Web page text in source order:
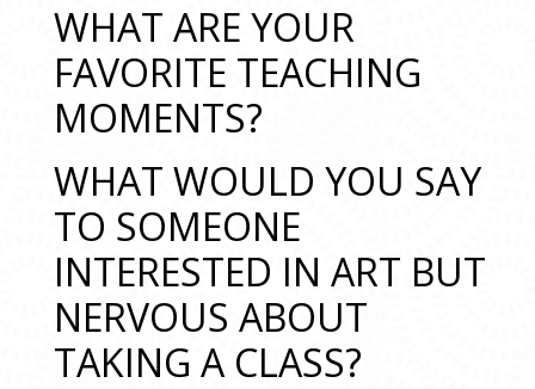
WHAT ARE YOUR
FAVORITE TEACHING
MOMENTS?
WHAT WOULD YOU SAY
TO SOMEONE
INTERESTED IN ART BUT
NERVOUS ABOUT
TAKING A CLASS?